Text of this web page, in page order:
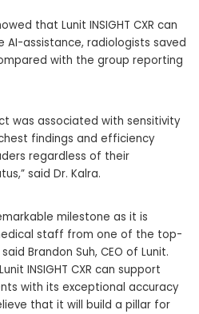
that Lunit INSIGHT CXR can
AI-assistance, radiologists saved
with the group reporting
was associated with sensitivity
findings and efficiency
regardless of their
said Dr. Kalra.
milestone as it is
staff from one of the top-
Brandon Suh, CEO of Lunit.
INSIGHT CXR can support
with its exceptional accuracy
that it will build a pillar for